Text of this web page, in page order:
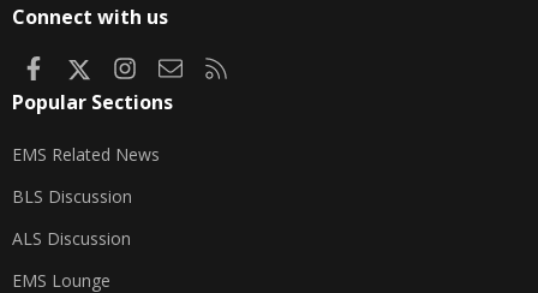
Connect with us
FacebookInstagram
Contact us
Popular Sections
EMS Related News
BLS Discussion
ALS Discussion
EMS Lounge